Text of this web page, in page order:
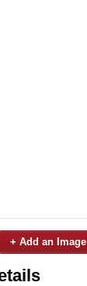
+ Add an Image